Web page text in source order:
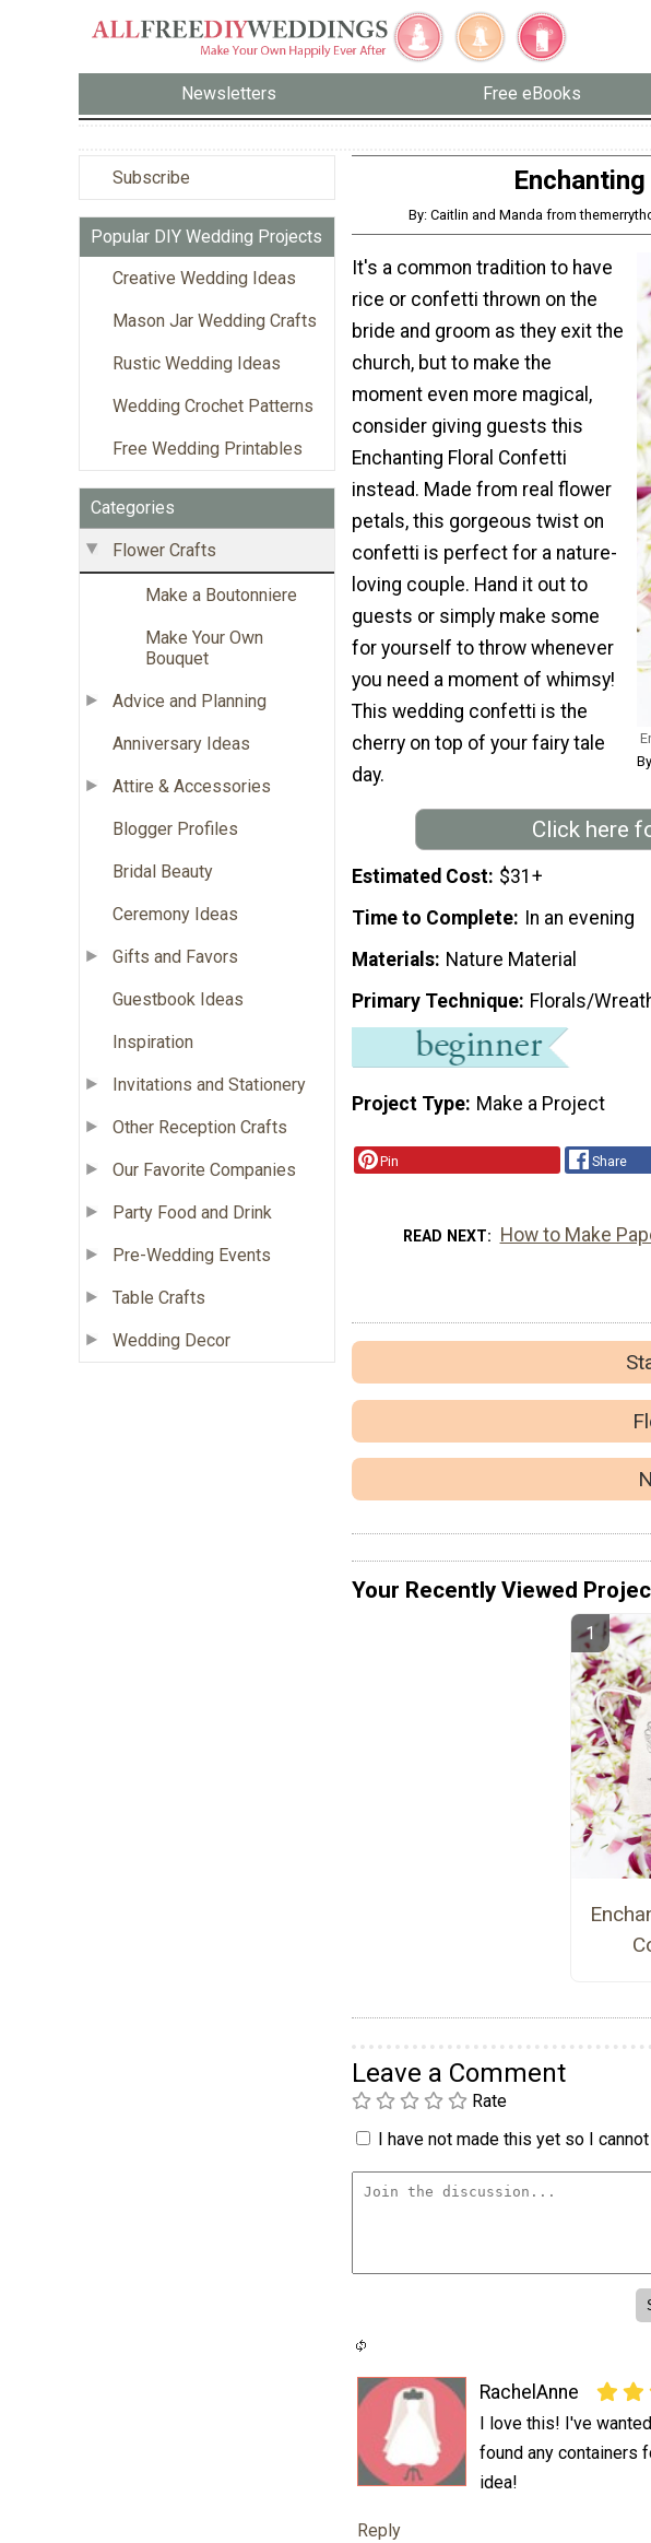
Newsletters Free eBooks
Subscribe
Popular DIY Wedding Projects
Creative Wedding Ideas
Mason Jar Wedding Crafts
Rustic Wedding Ideas
Wedding Crochet Patterns
Free Wedding Printables
Categories
Flower Crafts
Make a Boutonniere
Make Your Own
Bouquet
Advice and Planning
Anniversary Ideas
Attire & Accessories
Blogger Profiles
Bridal Beauty
Ceremony Ideas
Gifts and Favors
Guestbook Ideas
Inspiration
Invitations and Stationery
Other Reception Crafts
Our Favorite Companies
Party Food and Drink
Pre-Wedding Events
Table Crafts
Wedding Decor
By: Caitlin and Manda from
It's a common tradition to have
rice or confetti thrown on the
bride and groom as they exit the
church, but to make the
moment even more magical,
consider giving guests this
Enchanting Floral Confetti
instead. Made from real flower
petals, this gorgeous twist on
confetti is perfect for a nature-
loving couple. Hand it out to
guests or simply make some
for yourself to throw whenever
you need a moment of whimsy!
This wedding confetti is the
cherry on top of your fairy tale
day.
Click here
Estimated Cost $31+
Time to Complete
In an evening
Materials Nature Material
Primary Technique Florals/
Project Type Make a Project
Pin Share
READ NEXT How to Make
Your Recently Viewed
Leave a Comment
Rate
I have not made this yet so I
RachelAnne
I love this! I've
found any containers
idea!
Reply